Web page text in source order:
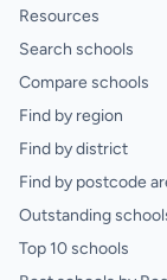
Resources
Search schools
Compare schools
Find by region
Find by district
Find by postcode
Outstanding
Top 10 schools